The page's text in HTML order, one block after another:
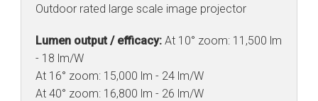
Outdoor rated large scale image projector
Lumen output / efficacy: At 10° zoom: 11,500 lm
- 18 lm/W
At 16° zoom: 15,000 lm - 24 lm/W
At 40° zoom: 16,800 lm - 26 lm/W